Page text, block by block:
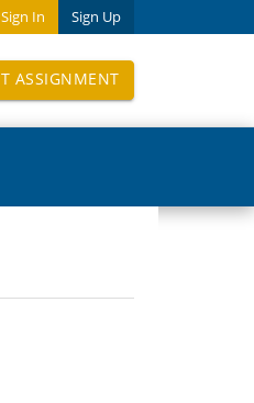
Sign In Sign Up
ASSIGNMENT